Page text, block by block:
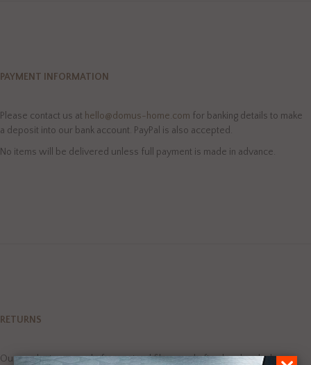
PAYMENT INFORMATION
Please contact us at hello@domus-home.com for banking details to make
a deposit into our bank account. PayPal is also accepted.
No items will be delivered unless full payment is made in advance.
RETURNS
Our products are made from natural fibres and often handmade, hence